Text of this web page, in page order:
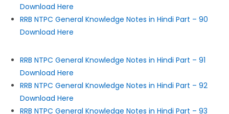
Download Here
RRB NTPC General Knowledge Notes in Hindi Part – 90
Download Here
RRB NTPC General Knowledge Notes in Hindi Part – 91
Download Here
RRB NTPC General Knowledge Notes in Hindi Part – 92
Download Here
RRB NTPC General Knowledge Notes in Hindi Part – 93